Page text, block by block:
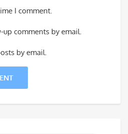
I comment.
comments by email.
by email.